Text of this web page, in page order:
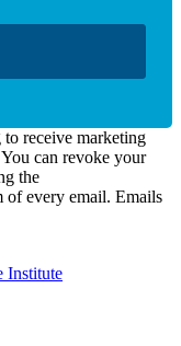
receive marketing
can revoke your
the
of every email. Emails
Institute